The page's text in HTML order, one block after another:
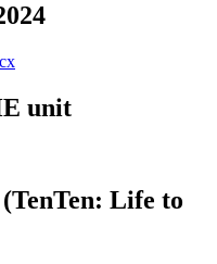
unit
Life to